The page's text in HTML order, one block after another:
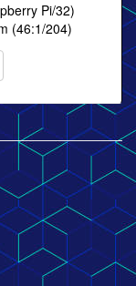
Pi/32)
(46:1/204)